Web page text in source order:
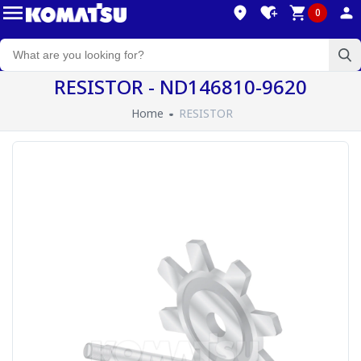
0
RESISTOR - ND146810-9620
Home RESISTOR